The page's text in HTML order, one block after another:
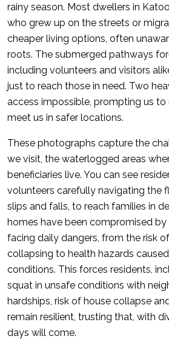
rainy season. Most dwellers in
who grew up on the streets or
cheaper living options, often
roots. The submerged pathways
including volunteers and visitors
just to reach those in need. Two
access impossible, prompting us to
meet us in safer locations.
These photographs capture the
we visit, the waterlogged areas
beneficiaries live. You can see
volunteers carefully navigating the
slips and falls, to reach families in
homes have been compromised by
facing daily dangers, from the risk
collapsing to health hazards
conditions. This forces residents,
squat in unsafe conditions with
hardships, risk of house collapse
remain resilient, trusting that, with
days will come.